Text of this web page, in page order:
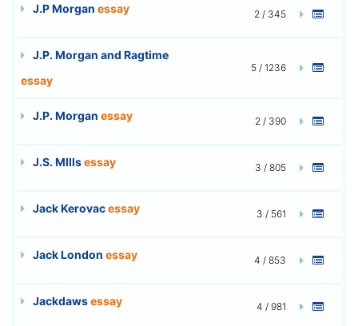
J.P Morgan essay 2 / 345
J.P. Morgan and Ragtime
essay
5 / 1236
J.P. Morgan essay 2 / 390
J.S. MIllsessay 3 / 805
Jack Kerovacessay 3 / 561
Jack London essay 4 / 853
Jackdawsessay 4 / 981